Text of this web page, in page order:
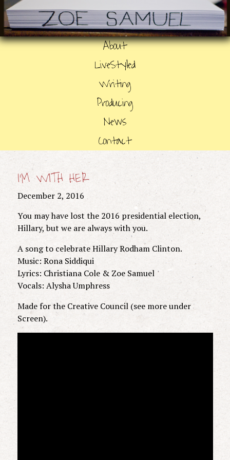
About
LiveStyled
Writing
Producing
News
Contact
I’M WITH HER
December 2, 2016
You may have lost the 2016 presidential election,
Hillary, but we are always with you.
A song to celebrate Hillary Rodham Clinton.
Music: Rona Siddiqui
Lyrics: Christiana Cole & Zoe Samuel
Vocals: Alysha Umphress
Made for the Creative Council (see more under
Screen).